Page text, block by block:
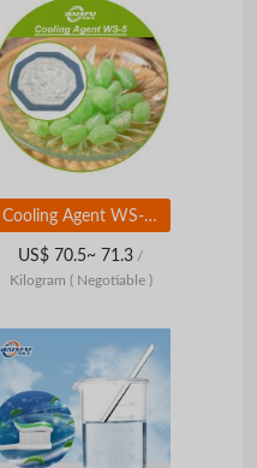
Cooling Agent WS-5 (CAS 68489-09-8) | High-Intensity Cooling Flavor Ingredient | Food &amp;amp; Personal Care Grade
US$ 70.5~ 71.3 /
Kilogram ( Negotiable )